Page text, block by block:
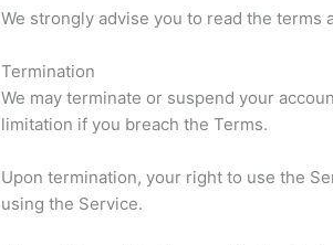
We strongly advise you to read the
Termination
We may terminate or suspend your
limitation if you breach the Terms.
Upon termination, your right to use the
using the Service.